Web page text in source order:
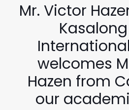
Mr. Victor
welcomes
Hazen from
our